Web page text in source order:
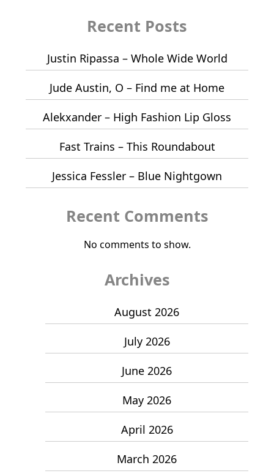
Recent Posts
Justin Ripassa – Whole Wide World
Jude Austin, O – Find me at Home
Alekxander – High Fashion Lip Gloss
Fast Trains – This Roundabout
Jessica Fessler – Blue Nightgown
Recent Comments
No comments to show.
Archives
August 2026
July 2026
June 2026
May 2026
April 2026
March 2026